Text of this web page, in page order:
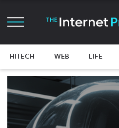
HITECH WEB LIFE